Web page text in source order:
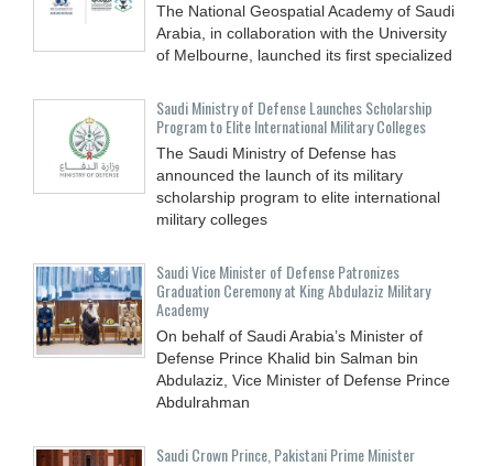
The National Geospatial Academy of Saudi
Arabia, in collaboration with the University
of Melbourne, launched its first specialized
Saudi Ministry of Defense Launches Scholarship
Program to Elite International Military Colleges
The Saudi Ministry of Defense has
announced the launch of its military
scholarship program to elite international
military colleges
Saudi Vice Minister of Defense Patronizes
Graduation Ceremony at King Abdulaziz Military
Academy
On behalf of Saudi Arabia’s Minister of
Defense Prince Khalid bin Salman bin
Abdulaziz, Vice Minister of Defense Prince
Abdulrahman
Saudi Crown Prince, Pakistani Prime Minister